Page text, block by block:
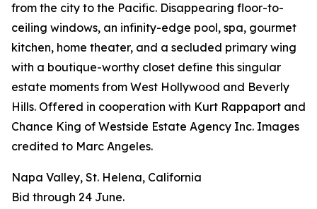
from the city to the Pacific. Disappearing floor-to-
ceiling windows, an infinity-edge pool, spa, gourmet
kitchen, home theater, and a secluded primary wing
with a boutique-worthy closet define this singular
estate moments from West Hollywood and Beverly
Hills. Offered in cooperation with Kurt Rappaport and
Chance King of Westside Estate Agency Inc. Images
credited to Marc Angeles.
Napa Valley, St. Helena, California
Bid through 24 June.